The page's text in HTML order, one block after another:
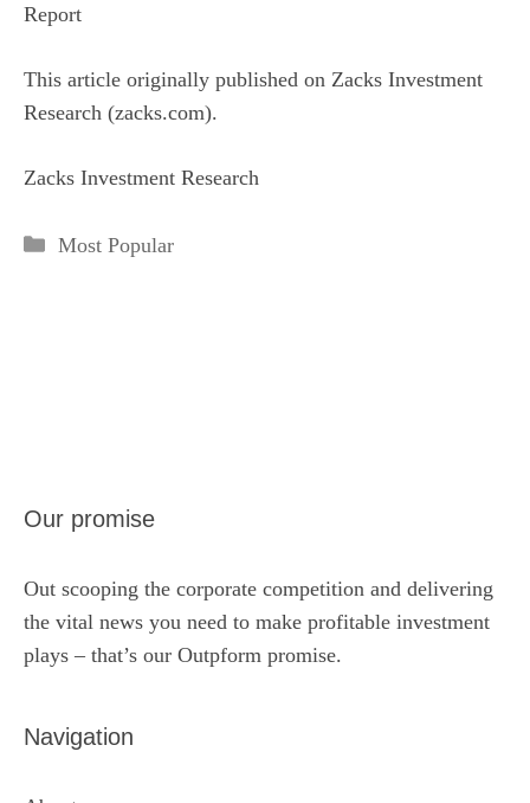
Report
This article originally published on Zacks Investment
Research (zacks.com).
Zacks Investment Research
Categories
Most Popular
Our promise
Out scooping the corporate competition and delivering
the vital news you need to make profitable investment
plays – that’s our Outpform promise.
Navigation